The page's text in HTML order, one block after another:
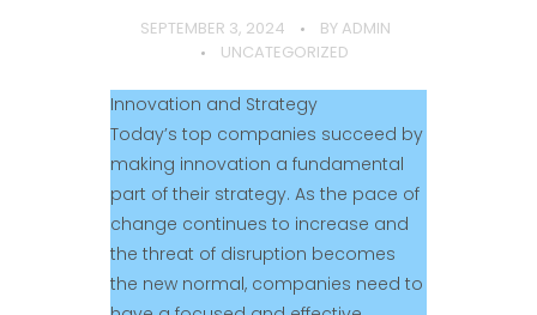
SEPTEMBER 3, 2024 BY ADMIN
UNCATEGORIZED
Innovation and Strategy
Today’s top companies succeed by
making innovation a fundamental
part of their strategy. As the pace of
change continues to increase and
the threat of disruption becomes
the new normal, companies need to